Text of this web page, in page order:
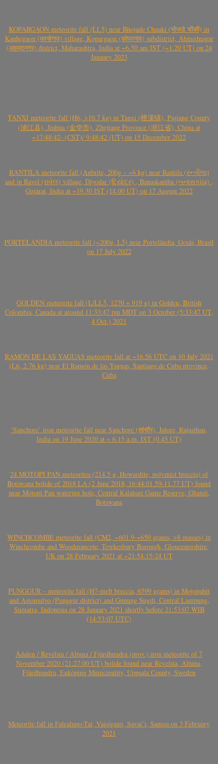
KOPARGAON meteorite fall (LL5) near Bhojade Chauki (भोजडे चौकी) in
Kanhegaon (कान्हेगाव) village, Kopargaon (कोपरगाव) subdistrict, Ahmednagar
(अहमदनगर) district, Maharashtra, India at ~6.50 am IST (~1.20 UT) on 24
January 2023
TANXI meteorite fall (H6, >10.7 kg) in Tanxi (檀溪镇), Pujiang County
(浦江县), Jinhua (金华市), Zhejiang Province (浙江省), China at
~17:48:42- (CST)/ 9:48:42 (UT) on 15 December 2022
RANTILA meteorite fall (Aubrite, 200g – ~6 kg) near Rantila (રન્તીલા)
and in Ravel (રાવેલ) village, Diyodar (દિયોદર) , Banaskantha (બનાસકાંઠા) ,
Gujarat, India at ~19.30 IST (14.00 UT) on 17 August 2022
PORTELÂNDIA meteorite fall (~200g, L5) near Portelândia, Goiás, Brasil
on 17 July 2022
GOLDEN meteorite fall (L/LL5, 1270 + 919 g) in Golden, British
Colombia, Canada at around 11:33:47 pm MDT on 3 October (5:33:47 UT,
4 Oct.) 2021
RAMÓN DE LAS YAGUAS meteorite fall at ~16.56 UTC on 10 July 2021
(L6, 2.76 kg) near El Ramón de las Yaguas, Santiago de Cuba province,
Cuba
‘Sanchore’ iron meteorite fall near Sanchore (सांचौर), Jalore, Rajasthan,
India on 19 June 2020 at ~ 6.15 a.m. IST (0.45 UT)
24 MOTOPI PAN meteorites (214.5 g, Howardite, polymict breccia) of
Botswana bolide of 2018 LA (2 June 2018, 16:44:01.59-11.77 UT) found
near Motopi Pan watering hole, Central Kalahari Game Reserve, Ghanzi,
Botswana
WINCHCOMBE meteorite fall (CM2, ~601.9-~650 grams, >8 masses) in
Winchcombe and Woodmancote, Tewkesbury Borough, Gloucestershire,
UK on 28 February 2021 at ~21:54:15-24 UT
PUNGGUR – meteorite fall (H7-melt breccia, 6599 grams) in Mojopahit
and Astomulyo (Punggur district) and Gunung Sugih, Central Lampung,
Sumatra, Indonesia on 28 January 2021 shortly before 21:53:07 WIB
(14:53:07 UTC)
Ådalen / Revelsta / Altuna / Fjärdhundra (prov.) iron meteorite of 7
November 2020 (21:27:00 UT) bolide found near Revelsta, Altuna,
Fjärdhundra, Enköping Municipality, Uppsala County, Sweden
Meteorite fall in Falealupo-Tai, Vaisigano, Savai’i, Samoa on 3 February
2021